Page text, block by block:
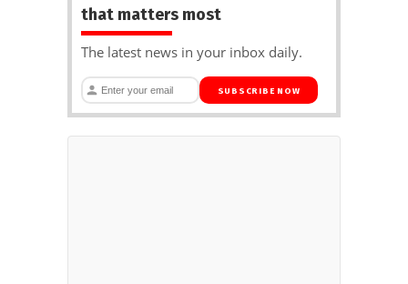
that matters most
The latest news in your inbox daily.
SUBSCRIBE NOW